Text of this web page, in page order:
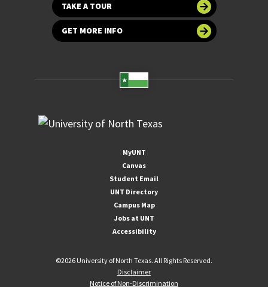
TAKE A TOUR
GET MORE INFO
MyUNT
Canvas
Student Email
UNT Directory
Campus Map
Jobs at UNT
Accessibility
©2026 University of North Texas. All Rights Reserved.
Disclaimer
Notice of Non-Discrimination